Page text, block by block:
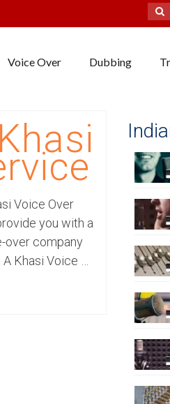
for:
Voice Over Dubbing
Voice Over
you with a
over company
Khasi Voice …